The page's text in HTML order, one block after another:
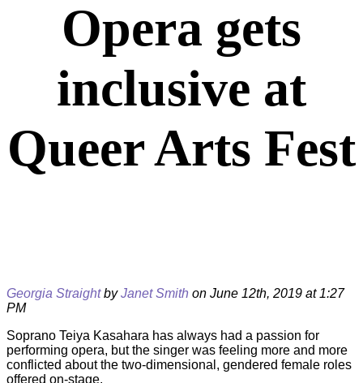
Opera gets
inclusive at
Queer Arts Fest
Georgia StraightbyJanet Smith on June 12th, 2019 at 1:27
PM
Soprano Teiya Kasahara has always had a passion for
performing opera, but the singer was feeling more and more
conflicted about the two-dimensional, gendered female roles
offered on-stage.